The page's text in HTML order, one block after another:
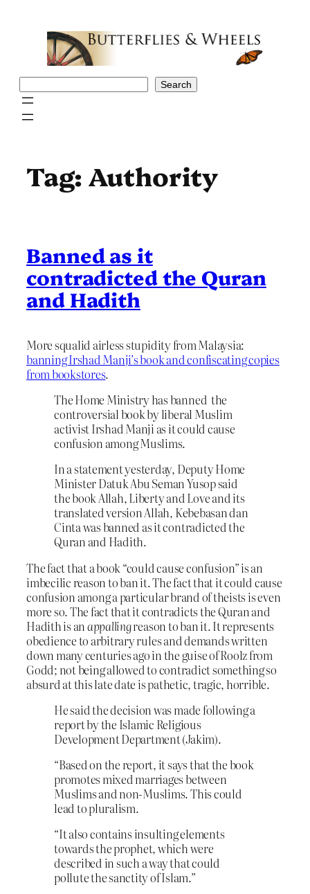
Search
Tag: Authority
Banned as it
contradicted the Quran
and Hadith
More squalid airless stupidity from Malaysia:
banning Irshad Manji’s book and confiscating copies
from bookstores.
The Home Ministry has banned the
controversial book by liberal Muslim
activist Irshad Manji as it could cause
confusion among Muslims.
In a statement yesterday, Deputy Home
Minister Datuk Abu Seman Yusop said
the book Allah, Liberty and Love and its
translated version Allah, Kebebasan dan
Cinta was banned as it contradicted the
Quran and Hadith.
The fact that a book “could cause confusion” is an
imbecilic reason to ban it. The fact that it could cause
confusion among a particular brand of theists is even
more so. The fact that it contradicts the Quran and
Hadith is anappallingreason to ban it. It represents
obedience to arbitrary rules and demands written
down many centuries ago in the guise of Roolz from
Godd; not being allowed to contradict something so
absurd at this late date is pathetic, tragic, horrible.
He said the decision was made following a
report by the Islamic Religious
Development Department (Jakim).
“Based on the report, it says that the book
promotes mixed marriages between
Muslims and non-Muslims. This could
lead to pluralism.
“It also contains insulting elements
towards the prophet, which were
described in such a way that could
pollute the sanctity of Islam.”